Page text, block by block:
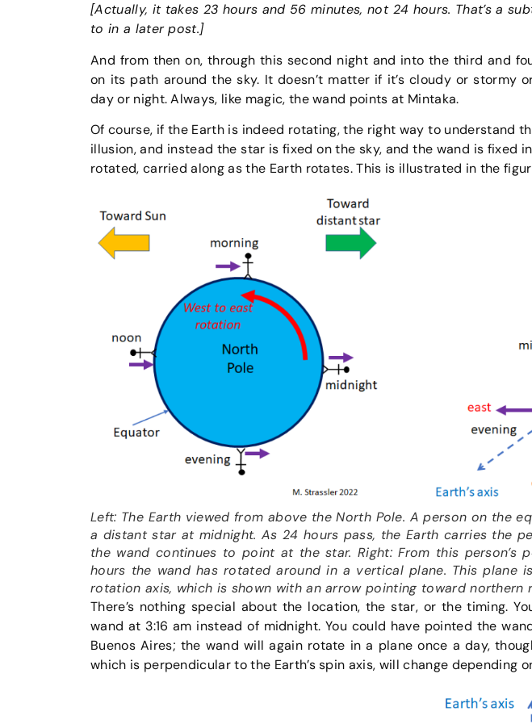
[Actually, it takes 23 hours and 56 minutes, not 24 hours. That’s a
to in a later post.]
And from then on, through this second night and into the third and
on its path around the sky. It doesn’t matter if it’s cloudy or stormy
day or night. Always, like magic, the wand points at Mintaka.
Of course, if the Earth is indeed rotating, the right way to understand
illusion, and instead the star is fixed on the sky, and the wand is fixed
rotated, carried along as the Earth rotates. This is illustrated in the
Left: The Earth viewed from above the North Pole. A person on the
a distant star at midnight. As 24 hours pass, the Earth carries the
the wand continues to point at the star. Right: From this person’s
hours the wand has rotated around in a vertical plane. This plane
rotation axis, which is shown with an arrow pointing toward northern
There’s nothing special about the location, the star, or the timing.
wand at 3:16 am instead of midnight. You could have pointed the
Buenos Aires; the wand will again rotate in a plane once a day,
which is perpendicular to the Earth’s spin axis, will change depending